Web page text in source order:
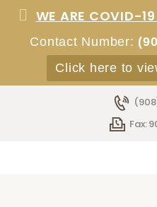
WE ARE COVID-
Contact Number:
Click here to
Fax:
HOME
SERVICES